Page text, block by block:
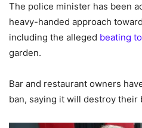
The police minister has been
heavy-handed approach
including the alleged beating
garden.
Bar and restaurant owners
ban, saying it will destroy their